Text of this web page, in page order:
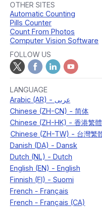
OTHER SITES
Automatic Counting
Pills Counter
Count From Photos
Computer Vision Software
FOLLOW US
LANGUAGE